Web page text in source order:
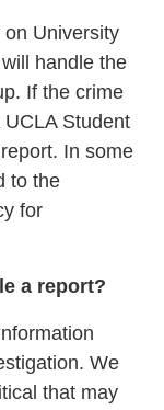
University
handle the
If the crime
Student
In some
to the
for
a report?
We
that may